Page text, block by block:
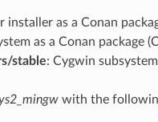
as a Conan
as a Conan package
stable: Cygwin
with the